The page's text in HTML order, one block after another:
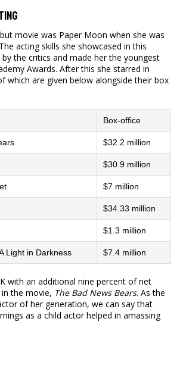
movie was Paper Moon when she was
acting skills she showcased in this
the critics and made her the youngest
Awards. After this she starred in
which are given below alongside their box
Box-office
$32.2 million
$30.9 million
$7 million
$34.33 million
$1.3 million
Light in Darkness $7.4 million
with an additional nine percent of net
the movie, The Bad News Bears. As the
of her generation, we can say that
as a child actor helped in amassing